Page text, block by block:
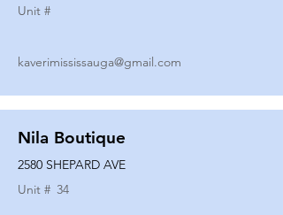
Unit #
kaverimississauga@gmail.com
Nila Boutique
2580 SHEPARD AVE
Unit # 34